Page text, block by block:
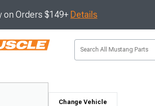
on Orders $149+ Details
Change Vehicle